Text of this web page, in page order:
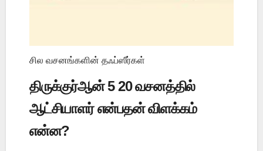
சில வசனங்களின் தஃப்ஸீர்கள்
திருக்குர்ஆன் 5 20 வசனத்தில்
ஆட்சியாளர் என்பதன் விளக்கம்
என்ன?